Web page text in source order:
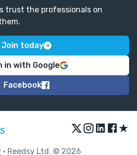
trust the professionals on
Join today
in with Google
Facebook
★
• Reedsy Ltd. © 2026